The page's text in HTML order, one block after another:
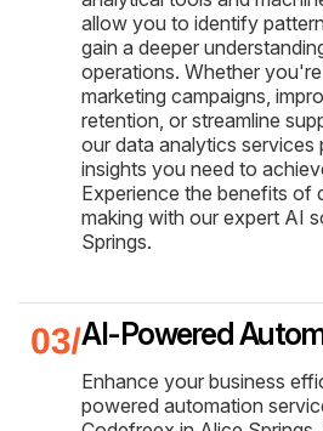
allow you to identify
gain a deeper
operations. Whether
marketing campaigns,
retention, or streamline
our data analytics services
insights you need to
Experience the benefits of
making with our expert AI
Springs.
AI-Powered
Enhance your business
powered automation